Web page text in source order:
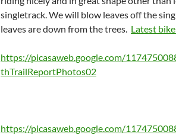
singletrack. We will blow leaves off the
leaves are down from the trees. Latest
https://picasaweb.google.com/
thTrailReportPhotos02
https://picasaweb.google.com/